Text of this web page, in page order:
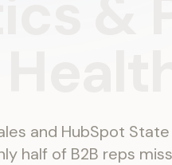
and HubSpot
half of B2B reps